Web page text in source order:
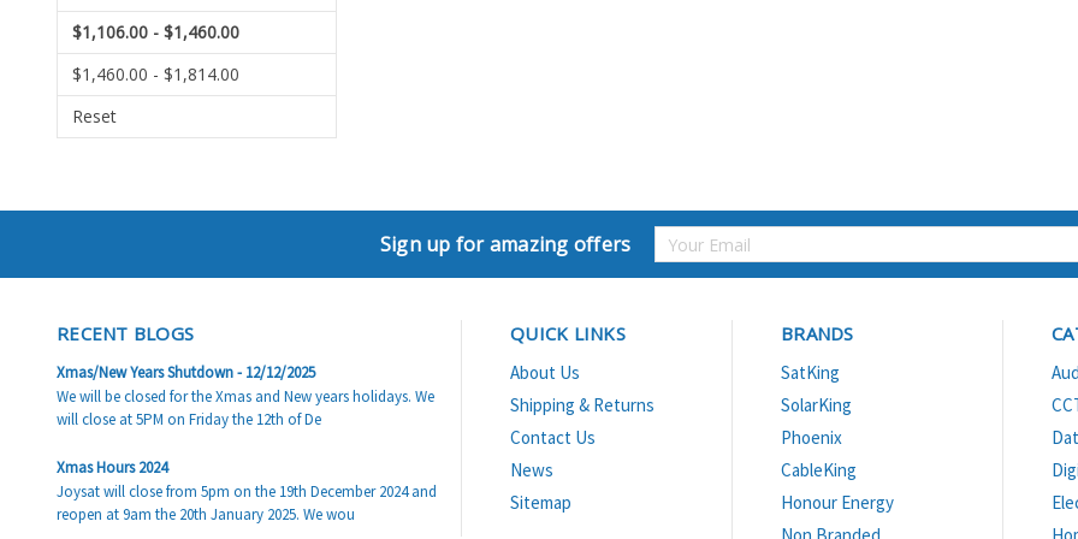
$1,106.00 - $1,460.00
$1,460.00 - $1,814.00
Reset
Sign up for amazing offers
Email
RECENT BLOGS
Xmas/New Years Shutdown - 12/12/2025
We will be closed for the Xmas and New years holidays. We
will close at 5PM on Friday the 12th of De
Xmas Hours 2024
Joysat will close from 5pm on the 19th December 2024 and
reopen at 9am the 20th January 2025. We wou
QUICK LINKS
About Us
Shipping & Returns
Contact Us
News
Sitemap
BRANDS
SatKing
SolarKing
Phoenix
CableKing
Honour Energy